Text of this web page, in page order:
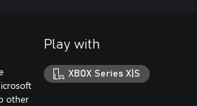
other
Play with
XBOX Series X|S